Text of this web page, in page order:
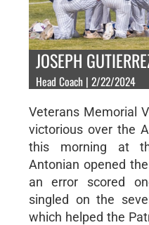
JOSEPH
Head Coach | 2/22/2024
Veterans Memorial
victorious over the
this morning at
Antonian opened
an error scored
singled on the
which helped the